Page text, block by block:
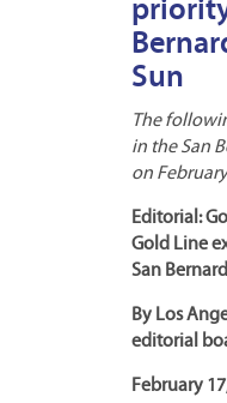
Sun
The
in the San
on
Editorial:
Gold Line
San
By Los
editorial
February